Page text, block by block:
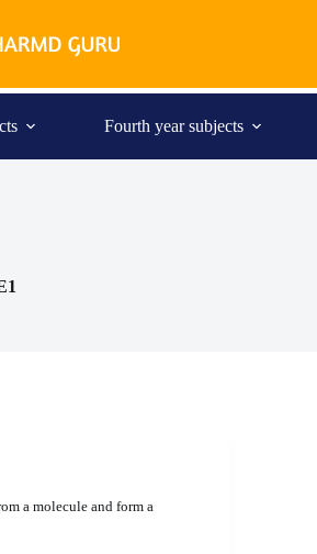
Fourth year subjects
a molecule and form a